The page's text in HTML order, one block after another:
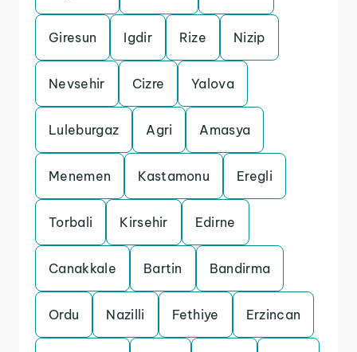
Giresun Igdir Rize Nizip
Nevsehir Cizre Yalova
Luleburgaz Agri Amasya
Menemen Kastamonu Eregli
Torbali Kirsehir Edirne
Canakkale Bartin Bandirma
Ordu Nazilli Fethiye Erzincan